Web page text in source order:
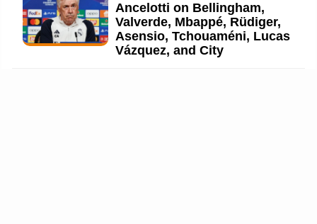
Ancelotti on Bellingham,
Valverde, Mbappé, Rüdiger,
Asensio, Tchouaméni, Lucas
Vázquez, and City